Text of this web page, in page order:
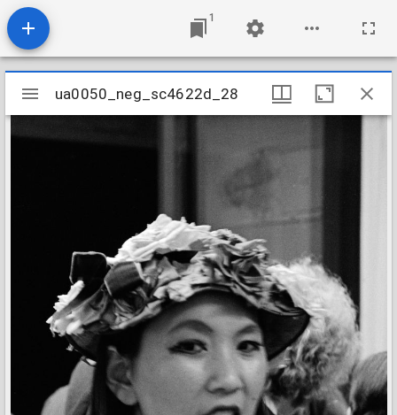
1
Mirador
viewer
ua0050_neg_sc4622d_28
ua0050_neg_sc4622d_28